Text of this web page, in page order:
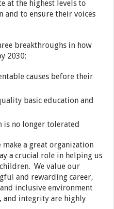
at the highest levels to
and to ensure their voices
breakthroughs in how
2030:
causes before their
basic education and
is no longer tolerated
a great organization
a crucial role in helping us
We value our
and rewarding career,
inclusive environment
and integrity are highly